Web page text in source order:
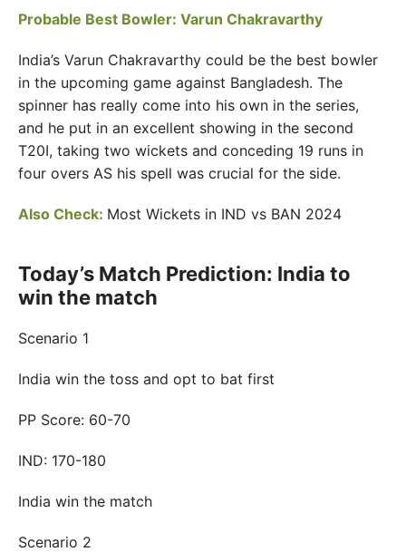
Probable Best Bowler: Varun Chakravarthy
India’s Varun Chakravarthy could be the best bowler
in the upcoming game against Bangladesh. The
spinner has really come into his own in the series,
and he put in an excellent showing in the second
T20I, taking two wickets and conceding 19 runs in
four overs AS his spell was crucial for the side.
Also Check: Most Wickets in IND vs BAN 2024
Today’s Match Prediction: India to
win the match
Scenario 1
India win the toss and opt to bat first
PP Score: 60-70
IND: 170-180
India win the match
Scenario 2